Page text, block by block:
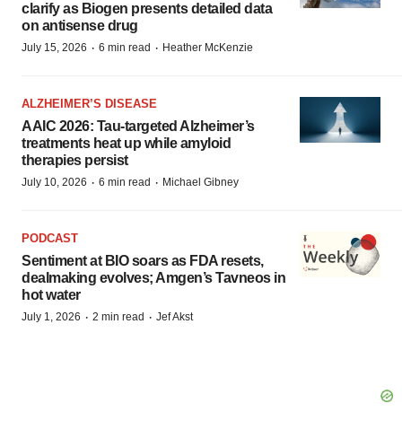
clarify as Biogen presents detailed data
on antisense drug
July 15, 2026 · 6 min read · Heather McKenzie
ALZHEIMER’S DISEASE
AAIC 2026: Tau-targeted Alzheimer’s
treatments heat up while amyloid
therapies persist
July 10, 2026 · 6 min read · Michael Gibney
PODCAST
Sentiment at BIO soars as FDA resets,
dealmaking evolves; Amgen’s Tavneos in
hot water
July 1, 2026 · 2 min read · Jef Akst